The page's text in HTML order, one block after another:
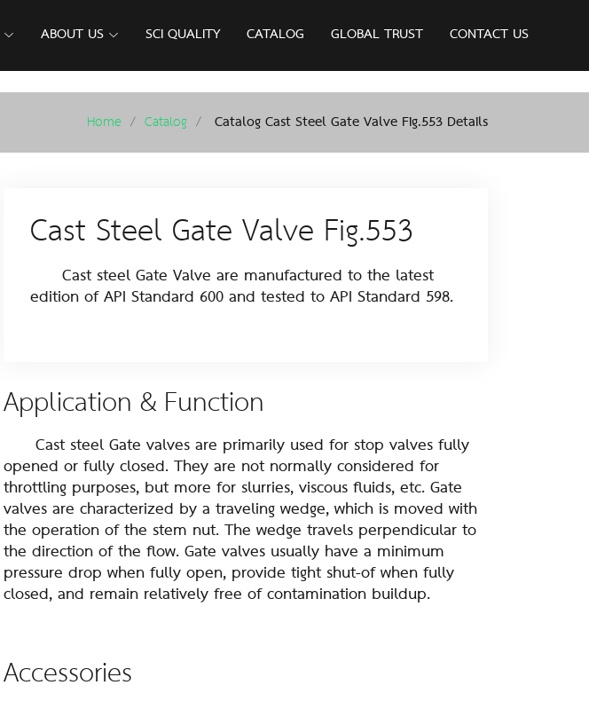
ABOUT US SCI QUALITY CATALOG GLOBAL TRUST CONTACT US
Home Catalog Catalog Cast Steel Gate Valve Fig.553 Details
Cast Steel Gate Valve Fig.553
Cast steel Gate Valve are manufactured to the latest
edition of API Standard 600 and tested to API Standard 598.
Application & Function
Cast steel Gate valves are primarily used for stop valves fully
opened or fully closed. They are not normally considered for
throttling purposes, but more for slurries, viscous fluids, etc. Gate
valves are characterized by a traveling wedge, which is moved with
the operation of the stem nut. The wedge travels perpendicular to
the direction of the flow. Gate valves usually have a minimum
pressure drop when fully open, provide tight shut-of when fully
closed, and remain relatively free of contamination buildup.
Accessories